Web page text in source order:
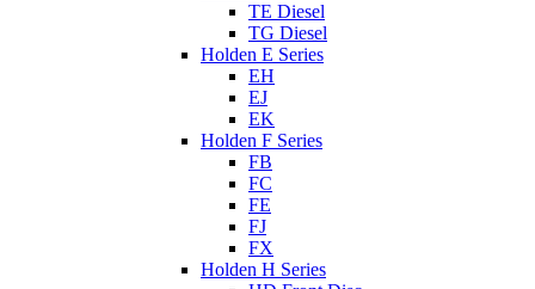
TE Diesel
TG Diesel
Holden E Series
EH
EJ
EK
Holden F Series
FB
FC
FE
FJ
FX
Holden H Series